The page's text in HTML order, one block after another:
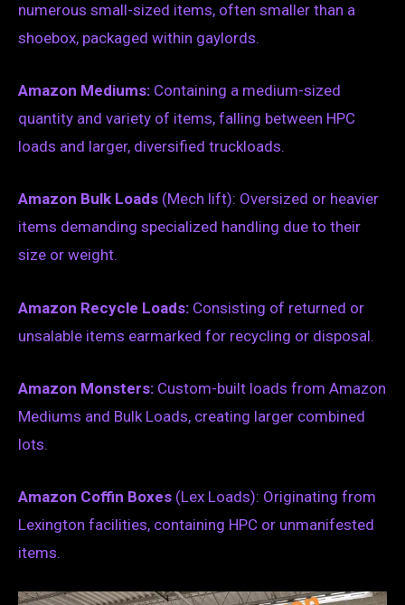
numerous small-sized items, often smaller than a
shoebox, packaged within gaylords.
Amazon Mediums: Containing a medium-sized
quantity and variety of items, falling between HPC
loads and larger, diversified truckloads.
Amazon Bulk Loads (Mech lift): Oversized or heavier
items demanding specialized handling due to their
size or weight.
Amazon Recycle Loads: Consisting of returned or
unsalable items earmarked for recycling or disposal.
Amazon Monsters: Custom-built loads from Amazon
Mediums and Bulk Loads, creating larger combined
lots.
Amazon Coffin Boxes (Lex Loads): Originating from
Lexington facilities, containing HPC or unmanifested
items.